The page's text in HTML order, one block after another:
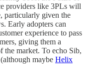
providers like 3PLs will
particularly given the
Early adopters can
experience to pass
giving them a
the market. To echo Sib,
maybe Helix